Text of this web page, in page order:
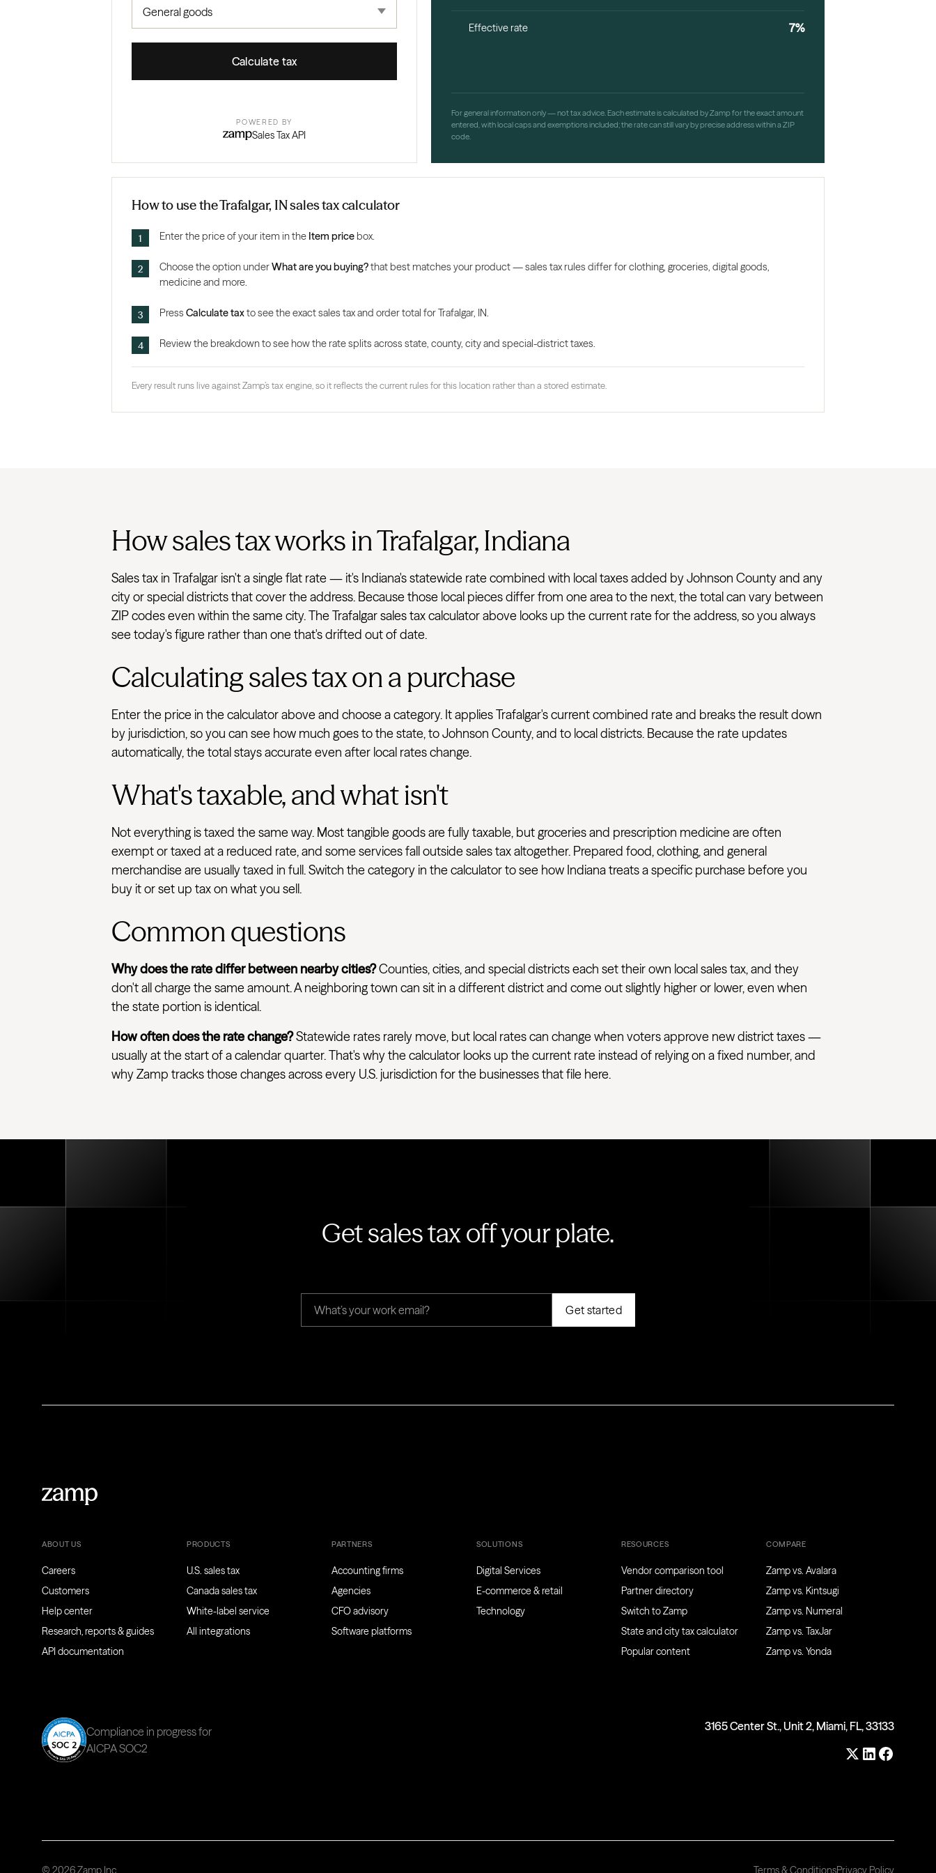
Calculate tax
POWERED BY
Sales Tax API
Effective rate 7%
For general information only — not tax advice. Each estimate is calculated by Zamp for the exact amount
entered, with local caps and exemptions included; the rate can still vary by precise address within a ZIP
code.
How to use the Trafalgar, IN sales tax calculator
Enter the price of your item in the Item price box.
Choose the option underWhat are you buying?that best matches your product — sales tax rules differ for clothing, groceries, digital goods,
medicine and more.
Press Calculate taxto see the exact sales tax and order total for Trafalgar, IN.
Review the breakdown to see how the rate splits across state, county, city and special-district taxes.
Every result runs live against Zamp’s tax engine, so it reflects the current rules for this location rather than a stored estimate.
How sales tax works in Trafalgar, Indiana
Sales tax in Trafalgar isn't a single flat rate — it's Indiana's statewide rate combined with local taxes added by Johnson County and any
city or special districts that cover the address. Because those local pieces differ from one area to the next, the total can vary between
ZIP codes even within the same city. The Trafalgar sales tax calculator above looks up the current rate for the address, so you always
see today's figure rather than one that's drifted out of date.
Calculating sales tax on a purchase
Enter the price in the calculator above and choose a category. It applies Trafalgar's current combined rate and breaks the result down
by jurisdiction, so you can see how much goes to the state, to Johnson County, and to local districts. Because the rate updates
automatically, the total stays accurate even after local rates change.
What's taxable, and what isn't
Not everything is taxed the same way. Most tangible goods are fully taxable, but groceries and prescription medicine are often
exempt or taxed at a reduced rate, and some services fall outside sales tax altogether. Prepared food, clothing, and general
merchandise are usually taxed in full. Switch the category in the calculator to see how Indiana treats a specific purchase before you
buy it or set up tax on what you sell.
Common questions
Why does the rate differ between nearby cities?Counties, cities, and special districts each set their own local sales tax, and they
don't all charge the same amount. A neighboring town can sit in a different district and come out slightly higher or lower, even when
the state portion is identical.
How often does the rate change?Statewide rates rarely move, but local rates can change when voters approve new district taxes —
usually at the start of a calendar quarter. That's why the calculator looks up the current rate instead of relying on a fixed number, and
why Zamp tracks those changes across every U.S. jurisdiction for the businesses that file here.
Get sales tax off your plate.
ABOUT US
Careers
Customers
Help center
Research, reports & guides
API documentation
PRODUCTS
U.S. sales tax
Canada sales tax
White-label service
All integrations
PARTNERS
Accounting firms
Agencies
CFO advisory
Software platforms
SOLUTIONS
Digital Services
E-commerce & retail
Technology
RESOURCES
Vendor comparison tool
Partner directory
Switch to Zamp
State and city tax calculator
Popular content
COMPARE
Zamp vs. Avalara
Zamp vs. Kintsugi
Zamp vs. Numeral
Zamp vs. TaxJar
Zamp vs. Yonda
Compliance in progress for
AICPA SOC2
3165 Center St., Unit 2, Miami, FL, 33133
© 2026 Zamp Inc. Terms & ConditionsPrivacy Policy